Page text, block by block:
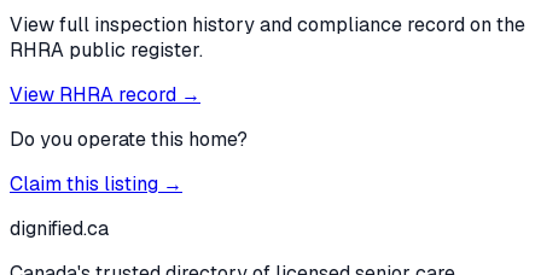
View full inspection history and compliance record on the
RHRA public register.
View RHRA record →
Do you operate this home?
Claim this listing →
dignified.ca